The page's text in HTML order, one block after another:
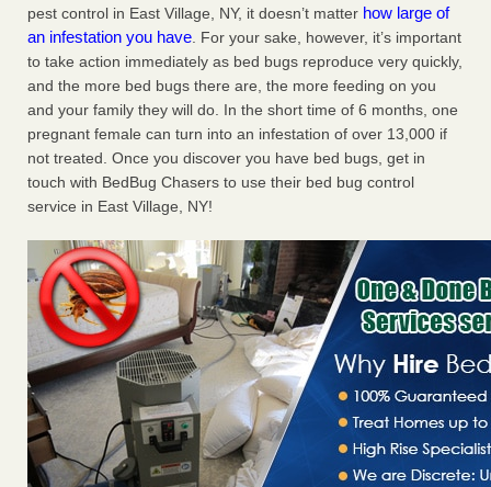
pest control in East Village, NY, it doesn’t matter how large of
an infestation you have. For your sake, however, it’s important
to take action immediately as bed bugs reproduce very quickly,
and the more bed bugs there are, the more feeding on you
and your family they will do. In the short time of 6 months, one
pregnant female can turn into an infestation of over 13,000 if
not treated. Once you discover you have bed bugs, get in
touch with BedBug Chasers to use their bed bug control
service in East Village, NY!